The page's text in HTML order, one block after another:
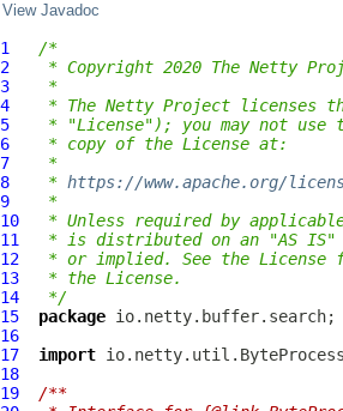
View Javadoc
1
/*
2
* Copyright 2020 The Netty
3
*
4
* The Netty Project licenses
5
* "License"); you may not use
6
* copy of the License at:
7
*
8
* https://www.apache.org/
9
*
10
* Unless required by
11
* is distributed on an "AS IS"
12
* or implied. See the License
13
* the License.
14
*/
15
package
16
17
import
18
19
/**